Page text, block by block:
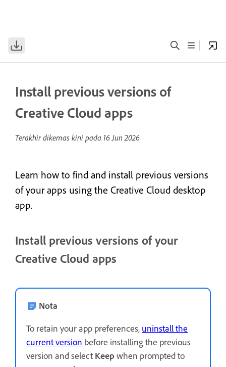
Install previous versions of
Creative Cloud apps
Terakhir dikemas kini pada 16 Jun 2026
Learn how to find and install previous versions
of your apps using the Creative Cloud desktop
app.
Install previous versions of your
Creative Cloud apps
Nota
To retain your app preferences, uninstall the
current version before installing the previous
version and select Keepwhen prompted to